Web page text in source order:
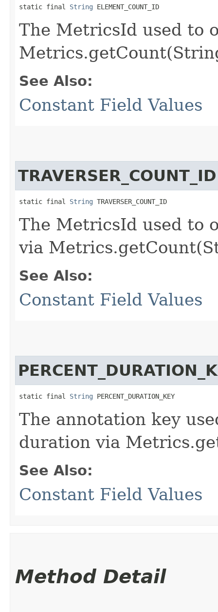
static final String ELEMENT_COUNT_ID
The MetricsId used to
See Also:
Constant Field Values
TRAVERSER_COUNT_ID
static final String TRAVERSER_COUNT_ID
The MetricsId used to
via
See Also:
Constant Field Values
static final String PERCENT_DURATION_KEY
The annotation key
duration via
See Also:
Constant Field Values
Method Detail